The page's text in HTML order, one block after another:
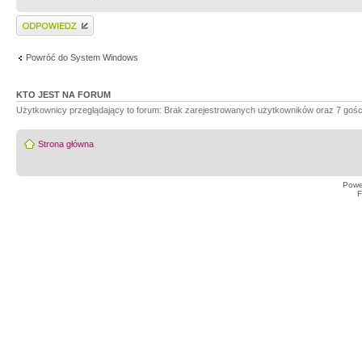
Wyślij odpowiedź
Powróć do System Windows
KTO JEST NA FORUM
Użytkownicy przeglądający to forum: Brak zarejestrowanych użytkowników oraz 7
Strona główna